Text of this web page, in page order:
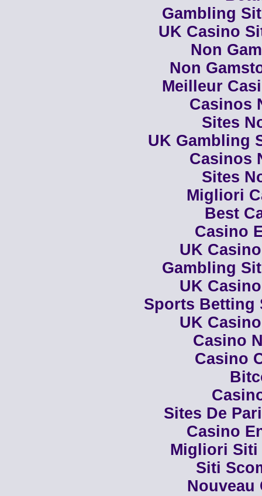
Gambling
UK Casino
Non
Non
Meilleur
Casinos
Sites
UK Gambling
Casinos
Sites
Migliori
Best
Casino
UK
Gambling
UK
Sports Betting
UK
Casino
Casino
Sites De
Casino
Migliori Siti
Siti
Nouveau